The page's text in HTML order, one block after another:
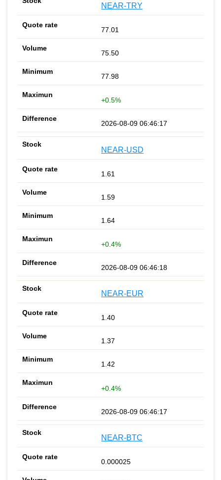
NEAR-TRY
77.01
75.50
77.98
+0.5%
2026-08-09 06:46:17
NEAR-USD
1.61
1.59
1.64
+0.4%
2026-08-09 06:46:18
NEAR-EUR
1.40
1.37
1.42
+0.4%
2026-08-09 06:46:17
NEAR-BTC
0.000025